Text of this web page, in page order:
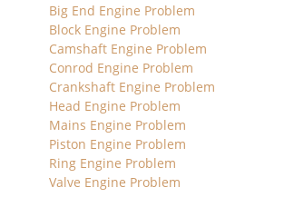
Big End Engine Problem
Block Engine Problem
Camshaft Engine Problem
Conrod Engine Problem
Crankshaft Engine Problem
Head Engine Problem
Mains Engine Problem
Piston Engine Problem
Ring Engine Problem
Valve Engine Problem